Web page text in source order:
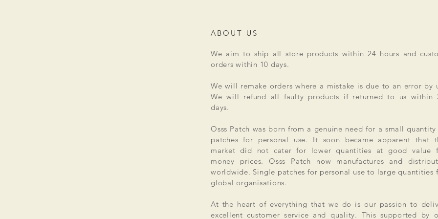
ABOUT US
We aim to ship all store products within 24 hours and
orders within 10 days.
We will remake orders where a mistake is due to an error by
We will refund all faulty products if returned to us within
days.
Osss Patch was born from a genuine need for a small
patches for personal use. It soon became apparent that
market did not cater for lower quantities at good value
money prices. Osss Patch now manufactures and
worldwide. Single patches for personal use to large quantities
global organisations.
At the heart of everything that we do is our passion to
excellent customer service and quality. This supported by